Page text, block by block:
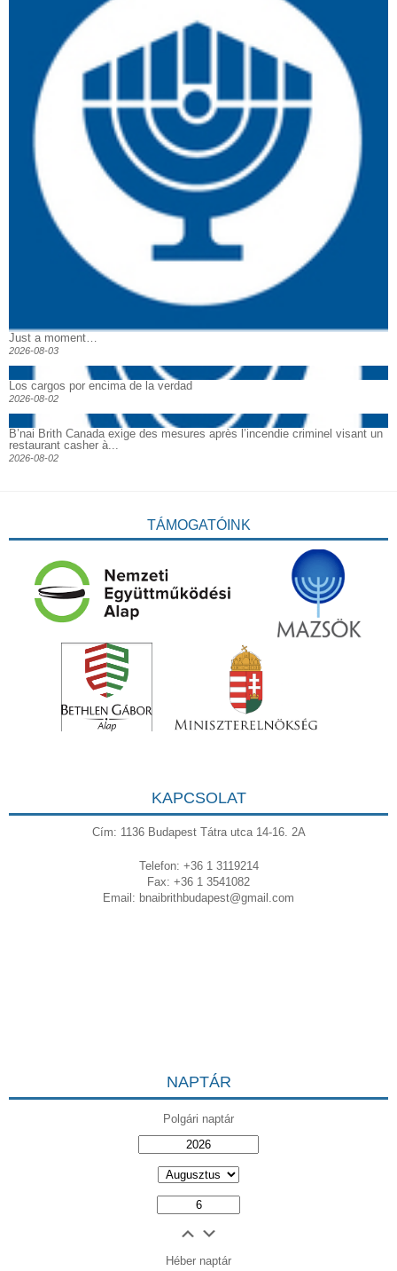
Just a moment…
2026-08-03
Los cargos por encima de la verdad
2026-08-02
B’nai Brith Canada exige des mesures après l’incendie criminel visant un
restaurant casher à...
2026-08-02
TÁMOGATÓINK
KAPCSOLAT
Cím: 1136 Budapest Tátra utca 14-16. 2A
Telefon: +36 1 3119214
Fax: +36 1 3541082
Email: bnaibrithbudapest@gmail.com
NAPTÁR
Polgári naptár
Héber naptár